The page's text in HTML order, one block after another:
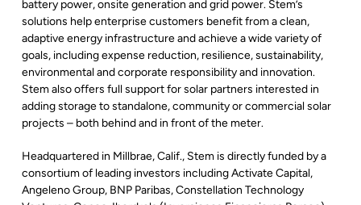
battery power, onsite generation and grid power. Stem’s
solutions help enterprise customers benefit from a clean,
adaptive energy infrastructure and achieve a wide variety of
goals, including expense reduction, resilience, sustainability,
environmental and corporate responsibility and innovation.
Stem also offers full support for solar partners interested in
adding storage to standalone, community or commercial solar
projects – both behind and in front of the meter.
Headquartered in Millbrae, Calif., Stem is directly funded by a
consortium of leading investors including Activate Capital,
Angeleno Group, BNP Paribas, Constellation Technology